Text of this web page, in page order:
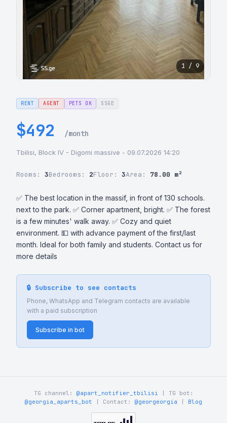
1 / 9
RENT AGENT PETS OK SSGE
$492 /month
Tbilisi, Block IV - Digomi massive - 09.07.2026 14:20
Rooms: 3Bedrooms: 2Floor: 3Area: 78.00 m²
✅ The best location in the massif, in front of 130 schools.
next to the park. ✅ Corner apartment, bright. ✅ The forest
is a few minutes' walk away. ✅ Cozy and quiet
environment. 💵 with advance payment of the first/last
month. Ideal for both family and students. Contact us for
more details
🔒 Subscribe to see contacts
Phone, WhatsApp and Telegram contacts are available
with a paid subscription
Subscribe in bot
TG channel: @apart_notifier_tbilisi | TG bot:
@georgia_aparts_bot | Contact: @georgeorgia Blog